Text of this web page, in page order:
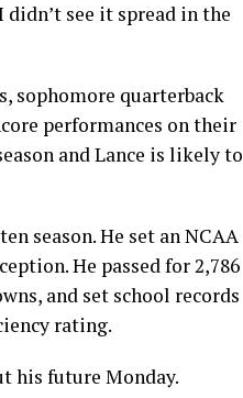
see it spread in the
sophomore quarterback
performances on their
and Lance is likely to
season. He set an NCAA
He passed for 2,786
and set school records
rating.
his future Monday.